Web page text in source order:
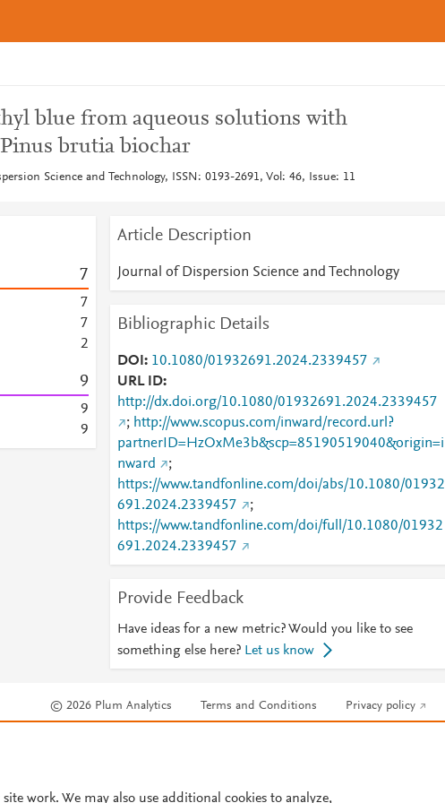
blue from aqueous solutions with
brutia biochar
Science and Technology, ISSN: 0193-2691, Vol: 46, Issue: 11
7
7
7
2
9
9
9
Article Description
Journal of Dispersion Science and Technology
Bibliographic Details
DOI
10.1080/01932691.2024.2339457
URL ID
http://dx.doi.org/10.1080/01932691.2024.2339457
; http://www.scopus.com/inward/record.url?
partnerID=HzOxMe3b&scp=85190519040&origin=i
nward
;
https://www.tandfonline.com/doi/abs/10.1080/01932
691.2024.2339457
;
https://www.tandfonline.com/doi/full/10.1080/01932
691.2024.2339457
Provide Feedback
Have ideas for a new metric? Would you like to see
something else here? Let us know
© 2026 Plum Analytics Terms and Conditions Privacy policy
work. We may also use additional cookies to analyze,